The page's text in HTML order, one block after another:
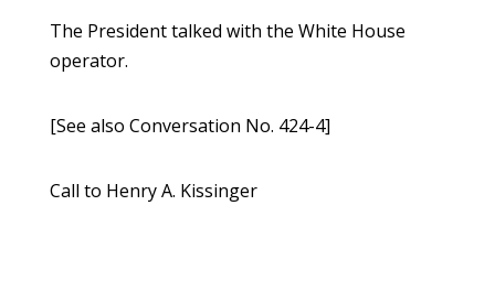
The President talked with the White House
operator.
[See also Conversation No. 424-4]
Call to Henry A. Kissinger